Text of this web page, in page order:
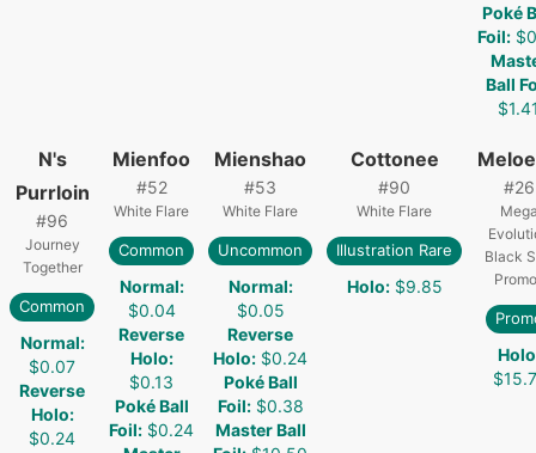
Poké
Foil:
Ball
N's
Purrloin
#96
Journey
Together
Common
Normal:
$0.07
Reverse
Holo:
$0.24
Mienfoo
#52
White Flare
Common
Normal:
$0.04
Reverse
Holo:
$0.13
Poké Ball
Foil: $0.24
Mienshao
#53
White Flare
Uncommon
Normal:
$0.05
Reverse
Holo: $0.24
Poké Ball
Foil: $0.38
Master Ball
Cottonee
#90
White Flare
Illustration Rare
Holo: $9.85
#26
Black
Holo